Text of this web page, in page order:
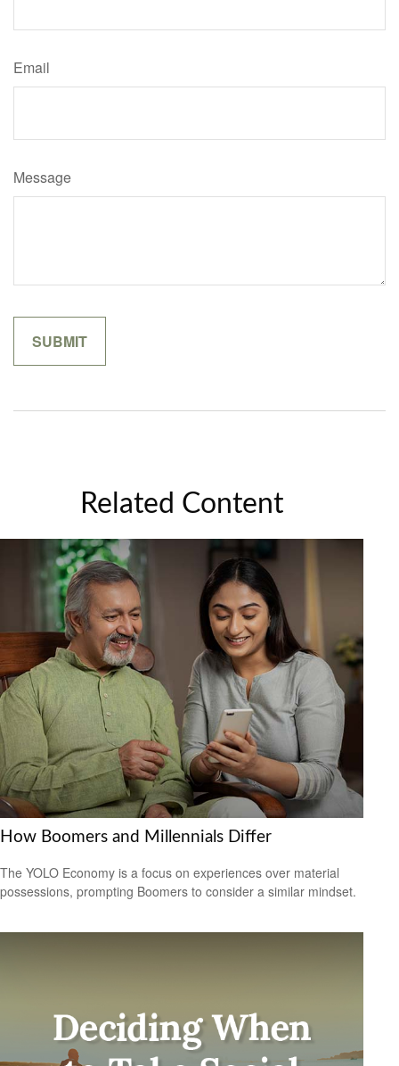
Email
Message
Related Content
How Boomers and Millennials Differ
The YOLO Economy is a focus on experiences over material
possessions, prompting Boomers to consider a similar mindset.